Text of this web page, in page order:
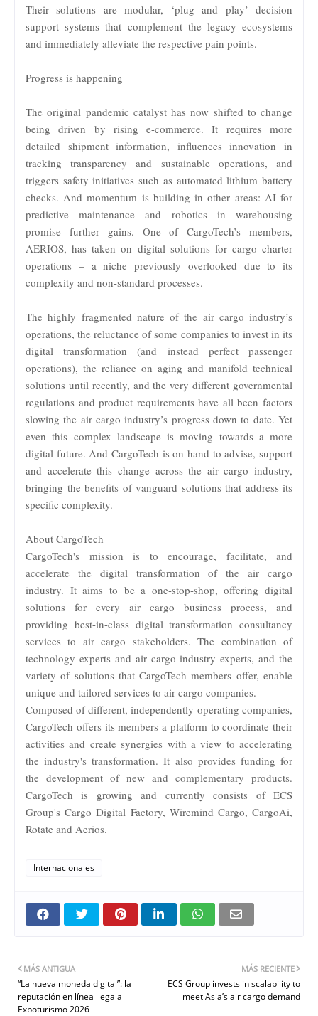
Their solutions are modular, ‘plug and play’ decision
support systems that complement the legacy ecosystems
and immediately alleviate the respective pain points.
Progress is happening
The original pandemic catalyst has now shifted to change
being driven by rising e-commerce. It requires more
detailed shipment information, influences innovation in
tracking transparency and sustainable operations, and
triggers safety initiatives such as automated lithium battery
checks. And momentum is building in other areas: AI for
predictive maintenance and robotics in warehousing
promise further gains. One of CargoTech’s members,
AERIOS, has taken on digital solutions for cargo charter
operations – a niche previously overlooked due to its
complexity and non-standard processes.
The highly fragmented nature of the air cargo industry’s
operations, the reluctance of some companies to invest in its
digital transformation (and instead perfect passenger
operations), the reliance on aging and manifold technical
solutions until recently, and the very different governmental
regulations and product requirements have all been factors
slowing the air cargo industry’s progress down to date. Yet
even this complex landscape is moving towards a more
digital future. And CargoTech is on hand to advise, support
and accelerate this change across the air cargo industry,
bringing the benefits of vanguard solutions that address its
specific complexity.
About CargoTech
CargoTech's mission is to encourage, facilitate, and
accelerate the digital transformation of the air cargo
industry. It aims to be a one-stop-shop, offering digital
solutions for every air cargo business process, and
providing best-in-class digital transformation consultancy
services to air cargo stakeholders. The combination of
technology experts and air cargo industry experts, and the
variety of solutions that CargoTech members offer, enable
unique and tailored services to air cargo companies.
Composed of different, independently-operating companies,
CargoTech offers its members a platform to coordinate their
activities and create synergies with a view to accelerating
the industry's transformation. It also provides funding for
the development of new and complementary products.
CargoTech is growing and currently consists of ECS
Group's Cargo Digital Factory, Wiremind Cargo, CargoAi,
Rotate and Aerios.
Internacionales
MÁS RECIENTE
ECS Group invests in scalability to
meet Asia’s air cargo demand
MÁS ANTIGUA
“La nueva moneda digital”: la
reputación en línea llega a
Expoturismo 2026